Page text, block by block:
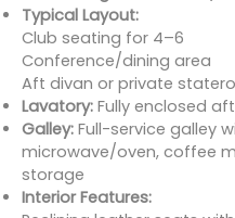
Typical Layout:
Club seating for 4–6
Conference/dining area
Aft divan or private
Lavatory: Fully enclosed
Galley: Full-service galley
microwave/oven, coffee
storage
Interior Features: